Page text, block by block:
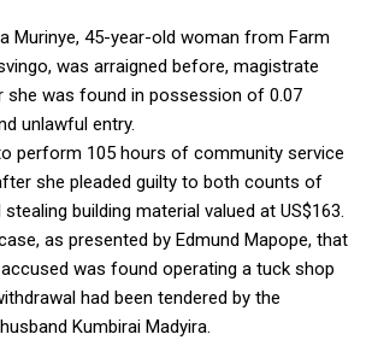
Murinye, 45-year-old woman from Farm
was arraigned before, magistrate
she was found in possession of 0.07
unlawful entry.
perform 105 hours of community service
she pleaded guilty to both counts of
building material valued at US$163.
as presented by Edmund Mapope, that
was found operating a tuck shop
had been tendered by the
Kumbirai Madyira.